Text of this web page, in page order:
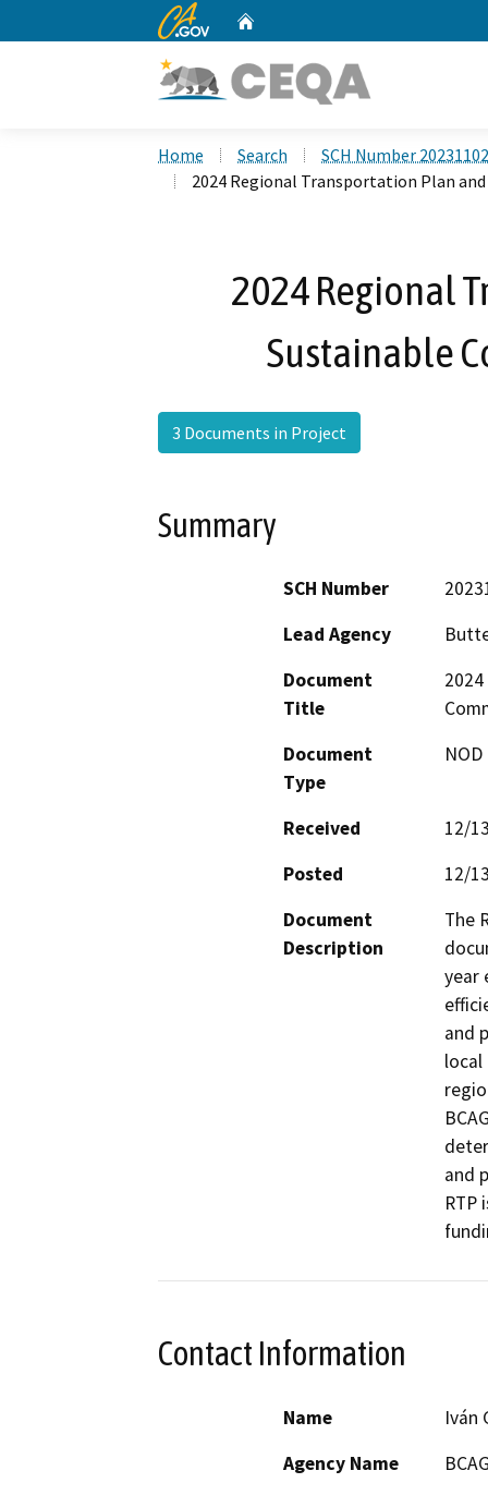
CA.gov
Home Search
SCH Number
2024 Regional Transportation Plan
2024 Regional
Sustainable
3 Documents in Project
Summary
SCH Number
Lead Agency
Document
Title
Document
Type
Received
12/
Posted
12/
Document
Description
The
year
and
and
RTP
Contact Information
Name
Iván
Agency Name